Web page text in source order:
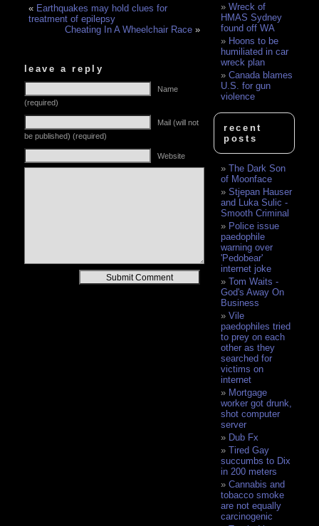
« Earthquakes may hold clues for
treatment of epilepsy
Cheating In A Wheelchair Race »
leave a reply
Name
(required)
Mail (will not
be published) (required)
Website
Wreck of
HMAS Sydney
found off WA
Hoons to be
humiliated in car
wreck plan
Canada blames
U.S. for gun
violence
recent
posts
The Dark Son
of Moonface
Stjepan Hauser
and Luka Sulic -
Smooth Criminal
Police issue
paedophile
warning over
'Pedobear'
internet joke
Tom Waits -
God's Away On
Business
Vile
paedophiles tried
to prey on each
other as they
searched for
victims on
internet
Mortgage
worker got drunk,
shot computer
server
Dub Fx
Tired Gay
succumbs to Dix
in 200 meters
Cannabis and
tobacco smoke
are not equally
carcinogenic